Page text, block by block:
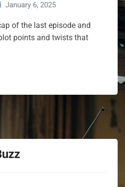
January 6, 2025
of the last episode and
points and twists that